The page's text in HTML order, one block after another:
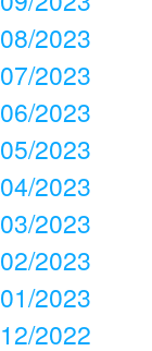
08/2023
07/2023
06/2023
05/2023
04/2023
03/2023
02/2023
01/2023
12/2022